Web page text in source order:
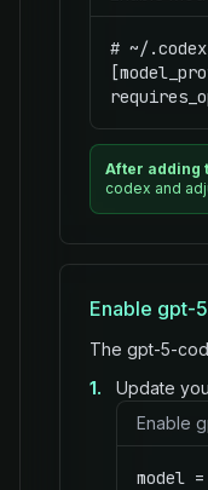
# ~/
After adding
codex and
Enable gpt-
The gpt-5-
1.
Update
Enable
model